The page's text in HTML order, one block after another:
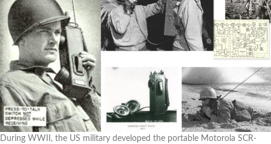
During WWII, the US military developed the portable Motorola SCR-